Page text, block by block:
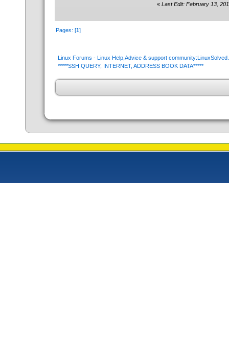
« Last Edit: February 13,
Pages: [1]
Linux Forums - Linux Help,Advice & support
*****SSH QUERY, INTERNET, ADDRESS BOOK DATA*****